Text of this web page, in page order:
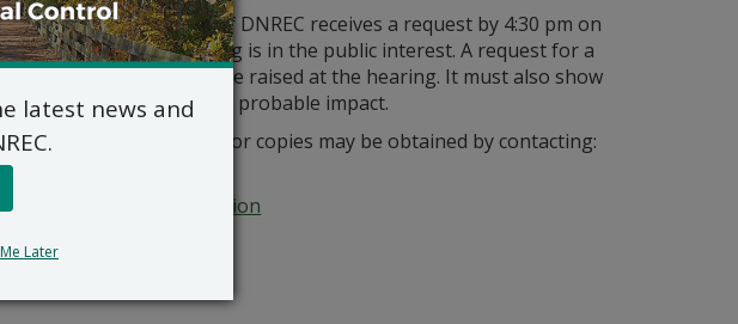
unless the Secretary of DNREC receives a request by 4:30 pm on
that a public hearing is in the public interest. A request for a
of the issues to be raised at the hearing. It must also show
of the permit’s probable impact.
available for inspection or copies may be obtained by contacting:
Water Discharges Section
Dover, DE 19901
latest news and
Later